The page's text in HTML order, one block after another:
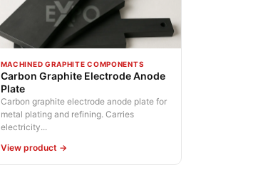
MACHINED GRAPHITE COMPONENTS
Carbon Graphite Electrode Anode
Plate
Carbon graphite electrode anode plate for
metal plating and refining. Carries
electricity...
View product →